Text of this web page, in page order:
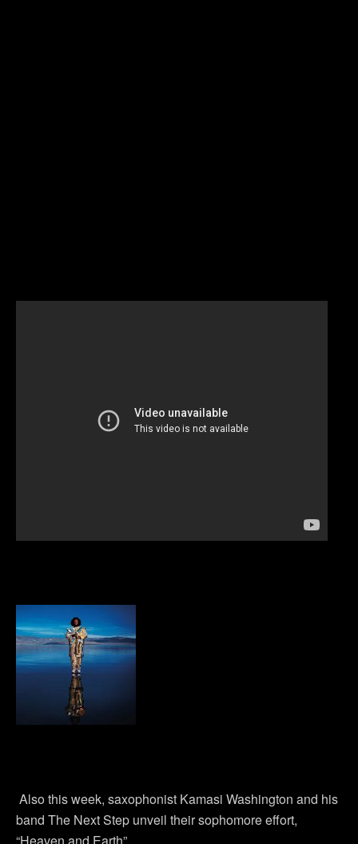
Also this week, saxophonist Kamasi Washington and his
band The Next Step unveil their sophomore effort,